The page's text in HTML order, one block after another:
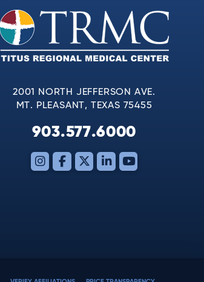
2001 NORTH JEFFERSON AVE.
MT. PLEASANT, TEXAS 75455
903.577.6000